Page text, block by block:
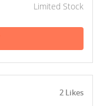
Limited Stock
2 Likes